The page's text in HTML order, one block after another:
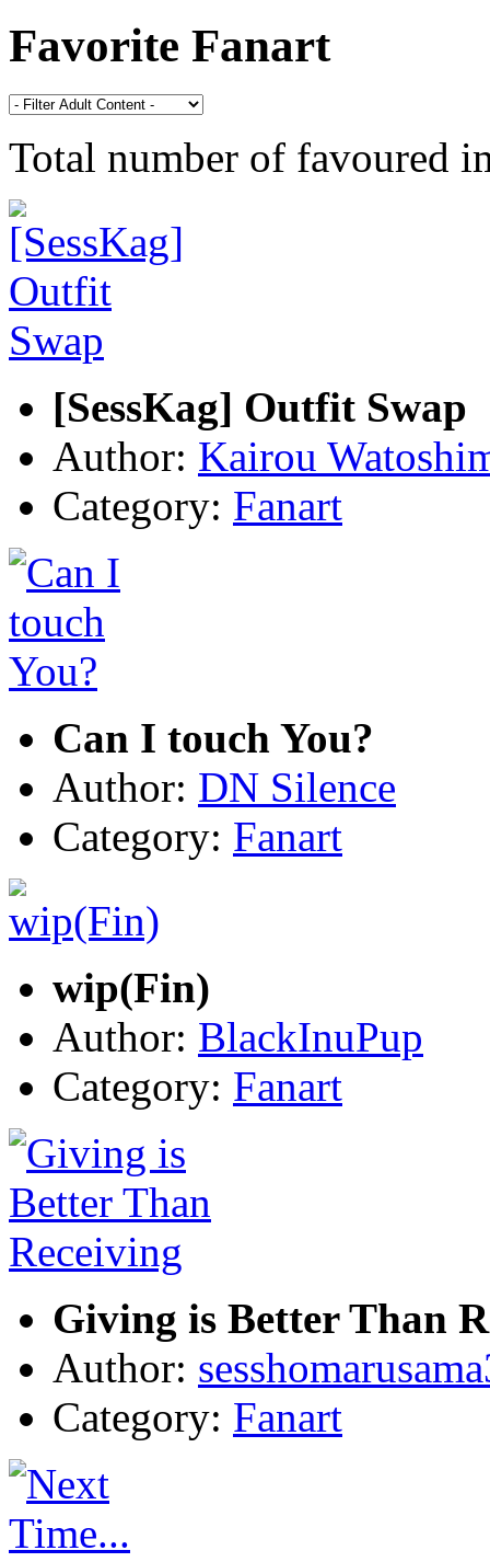
Favorite Fanart
Total number of favoured
[SessKag] Outfit Swap
Author: Kairou
Category: Fanart
Can I touch You?
Author: DN Silence
Category: Fanart
wip(Fin)
Author: BlackInuPup
Category: Fanart
Giving is Better Than
Author:
Category: Fanart